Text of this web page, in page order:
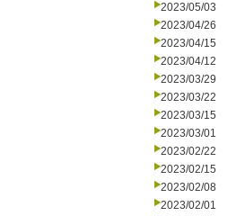
2023/05/03
2023/04/26
2023/04/15
2023/04/12
2023/03/29
2023/03/22
2023/03/15
2023/03/01
2023/02/22
2023/02/15
2023/02/08
2023/02/01